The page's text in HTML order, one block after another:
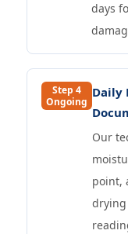
days
Step 4
Ongoing
Daily
Our
point,
drying